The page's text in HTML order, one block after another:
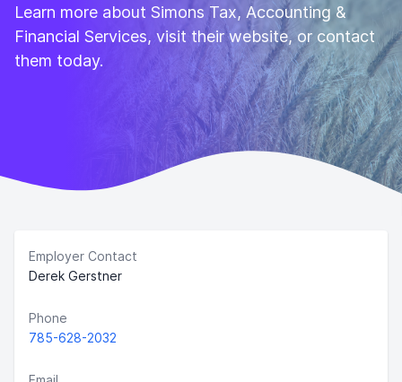
Learn more about Simons Tax, Accounting &
Financial Services, visit their website, or contact
them today.
Employer Contact
Derek Gerstner
Phone
785-628-2032